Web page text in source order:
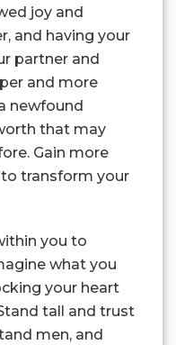
joy and
and having your
partner and
and more
newfound
that may
Gain more
transform your
you to
what you
your heart
tall and trust
men, and